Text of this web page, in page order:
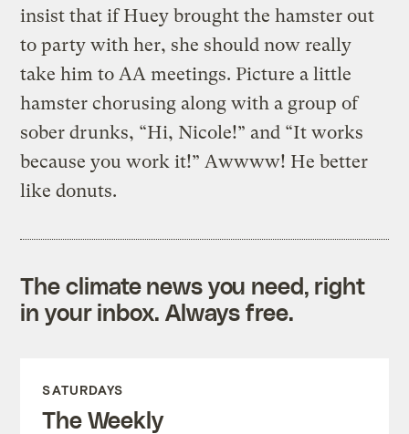
insist that if Huey brought the hamster out
to party with her, she should now really
take him to AA meetings. Picture a little
hamster chorusing along with a group of
sober drunks, “Hi, Nicole!” and “It works
because you work it!” Awwww! He better
like donuts.
The climate news you need, right
in your inbox. Always free.
SATURDAYS
The Weekly